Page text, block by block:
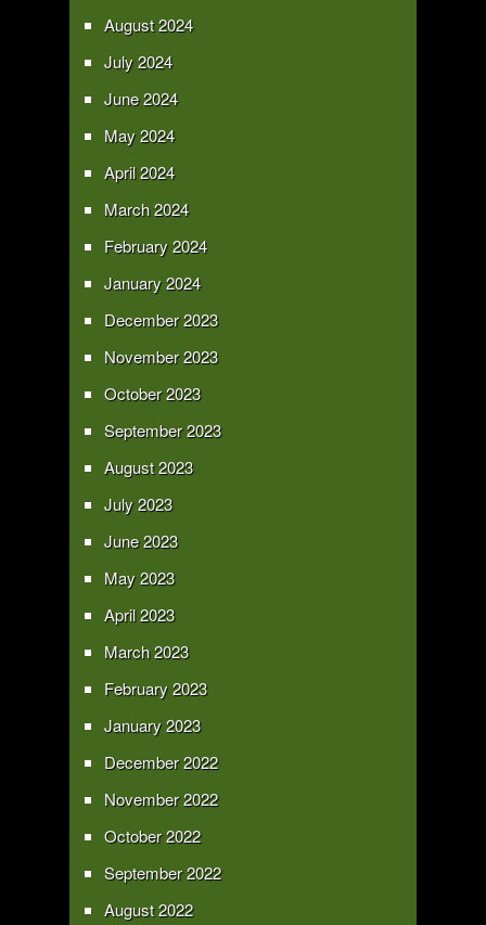
August 2024
July 2024
June 2024
May 2024
April 2024
March 2024
February 2024
January 2024
December 2023
November 2023
October 2023
September 2023
August 2023
July 2023
June 2023
May 2023
April 2023
March 2023
February 2023
January 2023
December 2022
November 2022
October 2022
September 2022
August 2022